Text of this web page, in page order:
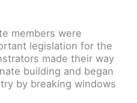
members were
legislation for the
made their way
building and began
by breaking windows